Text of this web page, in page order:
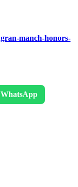
manch-honors-
WhatsApp